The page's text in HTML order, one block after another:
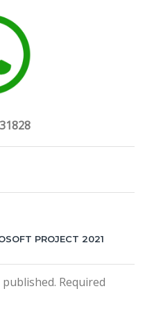
PROJECT 2021
Required